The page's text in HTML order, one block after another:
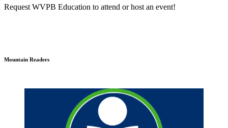
Request WVPB Education to attend or host an event!
Mountain Readers